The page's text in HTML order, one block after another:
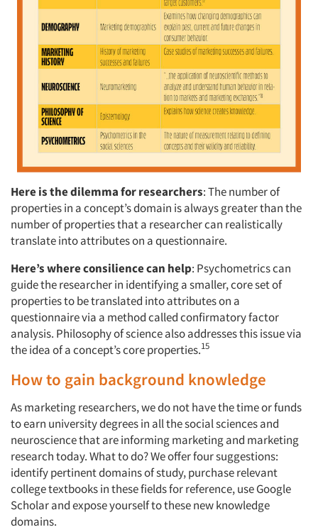
Here is the dilemma for researchers: The number of
properties in a concept’s domain is always greater than the
number of properties that a researcher can realistically
translate into attributes on a questionnaire.
Here’s where consilience can help: Psychometrics can
guide the researcher in identifying a smaller, core set of
properties to be translated into attributes on a
questionnaire via a method called confirmatory factor
analysis. Philosophy of science also addresses this issue via
the idea of a concept’s core properties.15
How to gain background knowledge
As marketing researchers, we do not have the time or funds
to earn university degrees in all the social sciences and
neuroscience that are informing marketing and marketing
research today. What to do? We offer four suggestions:
identify pertinent domains of study, purchase relevant
college textbooks in these fields for reference, use Google
Scholar and expose yourself to these new knowledge
domains.